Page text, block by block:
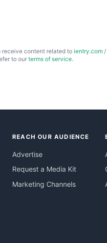
receive content related toientry.com /
to our terms of service.
REACH OUR AUDIENCE
Advertise
Request a Media Kit
Marketing Channels